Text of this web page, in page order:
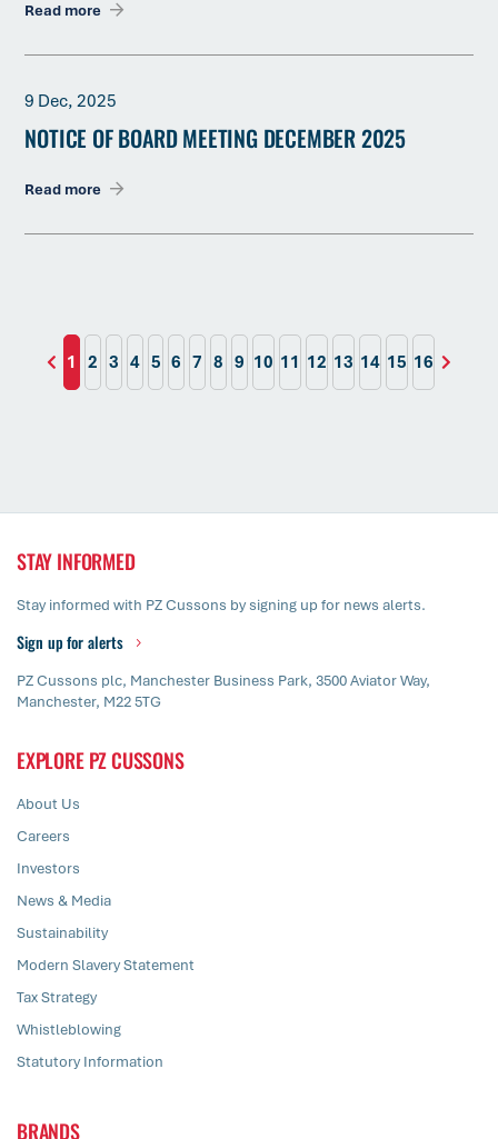
Read more
9 Dec, 2025
NOTICE OF BOARD MEETING DECEMBER 2025
Read more
1 2 3 4 5 6 7 8 9 10 11 12 13 14 15 16
STAY INFORMED
Stay informed with PZ Cussons by signing up for news alerts.
Sign up for alerts
PZ Cussons plc, Manchester Business Park, 3500 Aviator Way,
Manchester, M22 5TG
EXPLORE PZ CUSSONS
About Us
Careers
Investors
News & Media
Sustainability
Modern Slavery Statement
Tax Strategy
Whistleblowing
Statutory Information
BRANDS